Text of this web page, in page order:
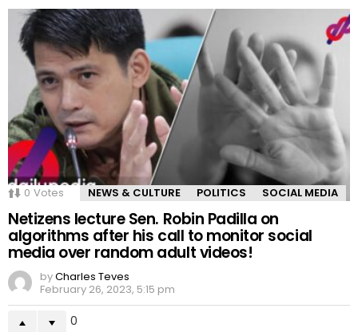
0 Votes NEWS & CULTURE POLITICS SOCIAL MEDIA
Netizens lecture Sen. Robin Padilla on
algorithms after his call to monitor social
media over random adult videos!
byCharles Teves
February 26, 2023, 5:15 pm
0